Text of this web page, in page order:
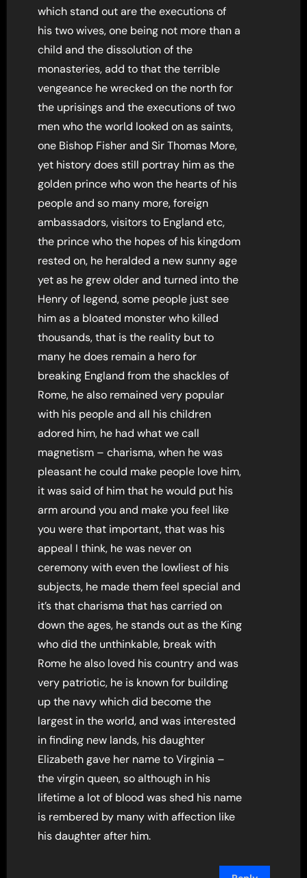
which stand out are the executions of
his two wives, one being not more than a
child and the dissolution of the
monasteries, add to that the terrible
vengeance he wrecked on the north for
the uprisings and the executions of two
men who the world looked on as saints,
one Bishop Fisher and Sir Thomas More,
yet history does still portray him as the
golden prince who won the hearts of his
people and so many more, foreign
ambassadors, visitors to England etc,
the prince who the hopes of his kingdom
rested on, he heralded a new sunny age
yet as he grew older and turned into the
Henry of legend, some people just see
him as a bloated monster who killed
thousands, that is the reality but to
many he does remain a hero for
breaking England from the shackles of
Rome, he also remained very popular
with his people and all his children
adored him, he had what we call
magnetism – charisma, when he was
pleasant he could make people love him,
it was said of him that he would put his
arm around you and make you feel like
you were that important, that was his
appeal I think, he was never on
ceremony with even the lowliest of his
subjects, he made them feel special and
it’s that charisma that has carried on
down the ages, he stands out as the King
who did the unthinkable, break with
Rome he also loved his country and was
very patriotic, he is known for building
up the navy which did become the
largest in the world, and was interested
in finding new lands, his daughter
Elizabeth gave her name to Virginia –
the virgin queen, so although in his
lifetime a lot of blood was shed his name
is rembered by many with affection like
his daughter after him.